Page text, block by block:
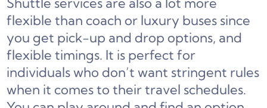
flexible than coach or luxury buses since
you get pick-up and drop options, and
flexible timings. It is perfect for
individuals who don’t want stringent rules
when it comes to their travel schedules.